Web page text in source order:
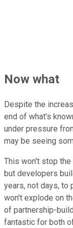
Now what
Despite the
end of what's
under pressure
may be seeing
This won't stop
but developers
years, not days, to
won't explode on
of partnership-
fantastic for both